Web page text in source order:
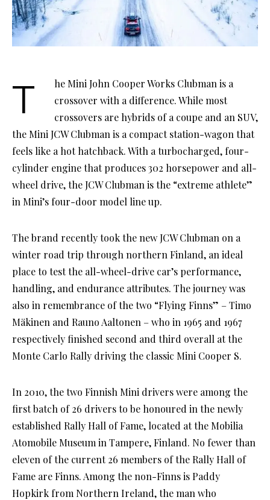
The Mini John Cooper Works Clubman is a
crossover with a difference. While most
crossovers are hybrids of a coupe and an SUV,
the Mini JCW Clubman is a compact station-wagon that
feels like a hot hatchback. With a turbocharged, four-
cylinder engine that produces 302 horsepower and all-
wheel drive, the JCW Clubman is the “extreme athlete”
in Mini’s four-door model line up.
The brand recently took the new JCW Clubman on a
winter road trip through northern Finland, an ideal
place to test the all-wheel-drive car’s performance,
handling, and endurance attributes. The journey was
also in remembrance of the two “Flying Finns” – Timo
Mäkinen and Rauno Aaltonen – who in 1965 and 1967
respectively finished second and third overall at the
Monte Carlo Rally driving the classic Mini Cooper S.
In 2010, the two Finnish Mini drivers were among the
first batch of 26 drivers to be honoured in the newly
established Rally Hall of Fame, located at the Mobilia
Atomobile Museum in Tampere, Finland. No fewer than
eleven of the current 26 members of the Rally Hall of
Fame are Finns. Among the non-Finns is Paddy
Hopkirk from Northern Ireland, the man who